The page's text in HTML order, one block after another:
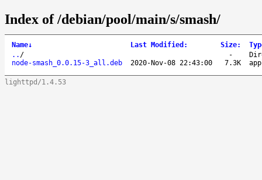
Index of /debian/pool/main/s/smash/
Name↓ Last Modified : Size:
.. / -
node-smash_0.0.15-3_all.deb
2020-Nov-08 22:43:00 7.3K
lighttpd/1.4.53